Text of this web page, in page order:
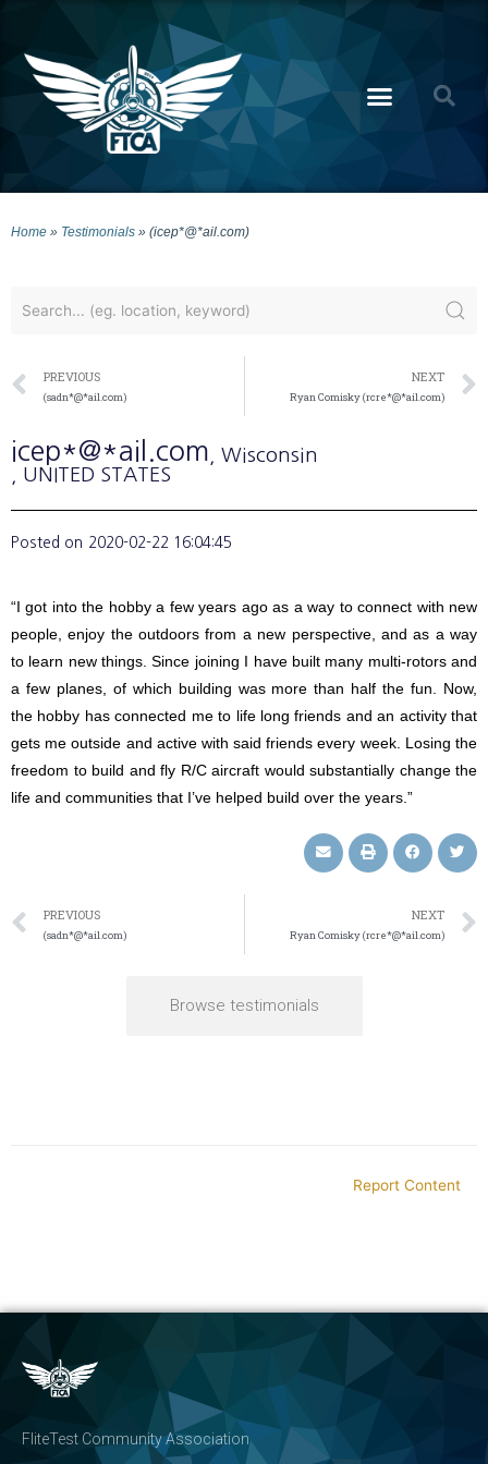
Home » Testimonials » (icep*@*ail.com)
PREVIOUS
(sadn*@*ail.com)
NEXT
Ryan Comisky (rcre*@*ail.com)
icep*@*ail.com , Wisconsin
, UNITED STATES
Posted on 2020-02-22 16:04:45
“I got into the hobby a few years ago as a way to connect with new
people, enjoy the outdoors from a new perspective, and as a way
to learn new things. Since joining I have built many multi-rotors and
a few planes, of which building was more than half the fun. Now,
the hobby has connected me to life long friends and an activity that
gets me outside and active with said friends every week. Losing the
freedom to build and fly R/C aircraft would substantially change the
life and communities that I’ve helped build over the years.”
PREVIOUS
(sadn*@*ail.com)
NEXT
Ryan Comisky (rcre*@*ail.com)
Browse testimonials
Report Content
FliteTest Community Association